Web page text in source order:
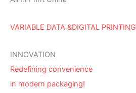
VARIABLE DATA &DIGITAL PRINTING
INNOVATION
Redefining convenience
in modern packaging!